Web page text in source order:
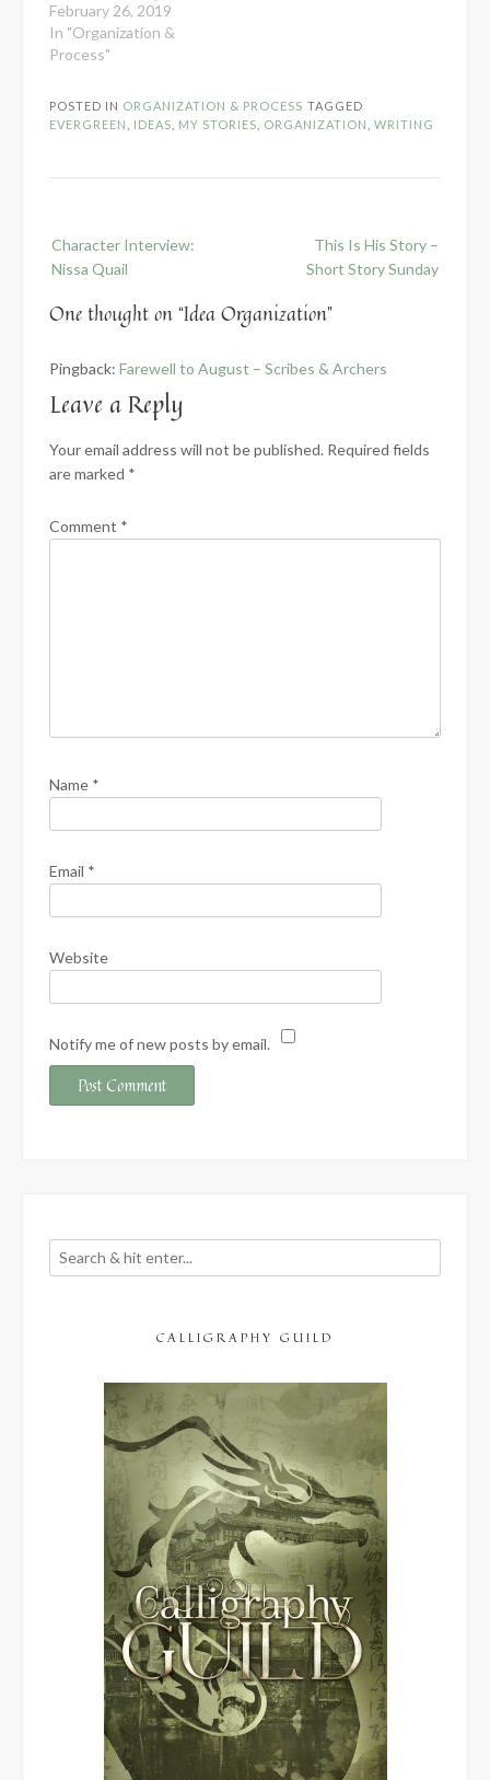
February 26, 2019
In "Organization &
Process"
POSTED IN ORGANIZATION & PROCESS TAGGED
EVERGREEN
IDEAS MY STORIES ORGANIZATION WRITING
navigation
Character Interview:
Nissa Quail
This Is His Story –
Short Story Sunday
One thought on “Idea Organization”
Pingback: Farewell to August – Scribes & Archers
Leave a Reply
Your email address will not be published. Required fields
are marked *
Comment *
Name *
Email *
Website
Notify me of new posts by email.
CALLIGRAPHY GUILD